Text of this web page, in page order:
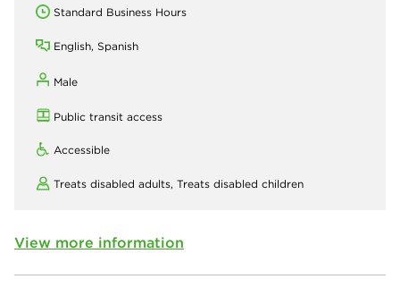
Standard Business Hours
English, Spanish
Male
Public transit access
Accessible
Treats disabled adults, Treats disabled children
View more information